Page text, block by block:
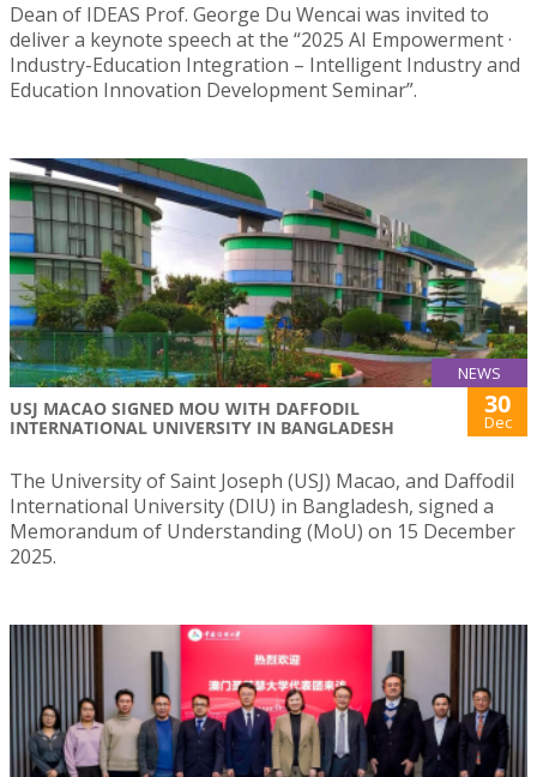
Dean of IDEAS Prof. George Du Wencai was invited to
deliver a keynote speech at the “2025 AI Empowerment ·
Industry-Education Integration – Intelligent Industry and
Education Innovation Development Seminar”.
NEWS
USJ MACAO SIGNED MOU WITH DAFFODIL
INTERNATIONAL UNIVERSITY IN BANGLADESH
30
Dec
The University of Saint Joseph (USJ) Macao, and Daffodil
International University (DIU) in Bangladesh, signed a
Memorandum of Understanding (MoU) on 15 December
2025.